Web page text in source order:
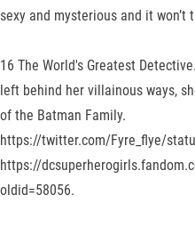
sexy and mysterious and it won’t
16 The World's Greatest
left behind her villainous ways,
of the Batman Family.
https://twitter.com/Fyre_flye/
https://
oldid=58056.